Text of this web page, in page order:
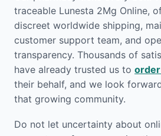
traceable Lunesta 2Mg Online,
discreet worldwide shipping,
customer support team, and
transparency. Thousands of
have already trusted us to
their behalf, and we look
that growing community.
Do not let uncertainty about